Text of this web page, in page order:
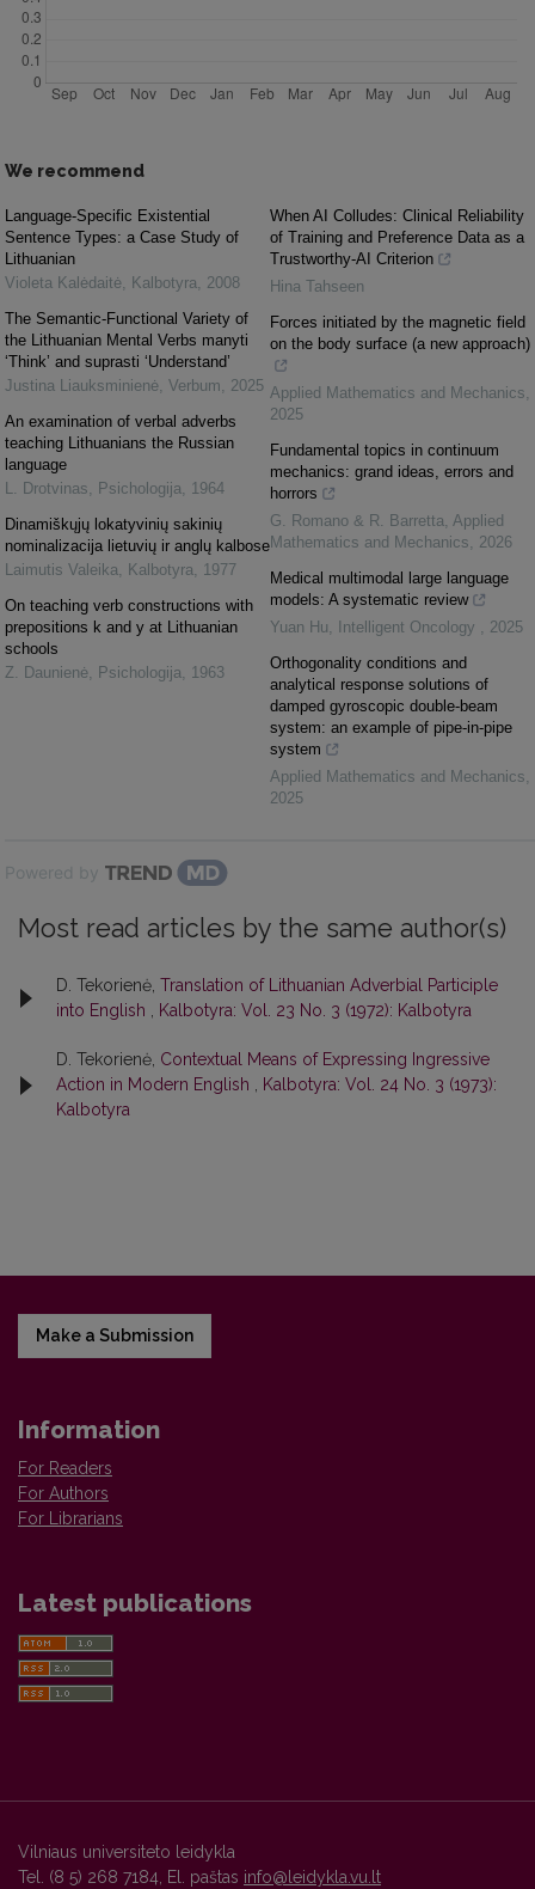
We recommend
Language-Specific Existential
Sentence Types: a Case Study of
Lithuanian
Violeta Kalėdaitė, Kalbotyra, 2008
The Semantic-Functional Variety of
the Lithuanian Mental Verbs manyti
‘Think’ and suprasti ‘Understand’
Justina Liauksminienė, Verbum, 2025
An examination of verbal adverbs
teaching Lithuanians the Russian
language
L. Drotvinas, Psichologija, 1964
Dinamiškųjų lokatyvinių sakinių
nominalizacija lietuvių ir anglų kalbose
Laimutis Valeika, Kalbotyra, 1977
On teaching verb constructions with
prepositions k and y at Lithuanian
schools
Z. Daunienė, Psichologija, 1963
When AI Colludes: Clinical Reliability
of Training and Preference Data as a
Trustworthy-AI Criterion
Hina Tahseen
Forces initiated by the magnetic field
on the body surface (a new approach)
Applied Mathematics and Mechanics,
2025
Fundamental topics in continuum
mechanics: grand ideas, errors and
horrors
G. Romano & R. Barretta, Applied
Mathematics and Mechanics, 2026
Medical multimodal large language
models: A systematic review
Yuan Hu, Intelligent Oncology , 2025
Orthogonality conditions and
analytical response solutions of
damped gyroscopic double-beam
system: an example of pipe-in-pipe
system
Applied Mathematics and Mechanics,
2025
Powered by
Most read articles by the same author(s)
D. Tekorienė, Translation of Lithuanian Adverbial Participle
into English
Kalbotyra: Vol. 23 No. 3 (1972): Kalbotyra
D. Tekorienė, Contextual Means of Expressing Ingressive
Action in Modern English
Kalbotyra: Vol. 24 No. 3 (1973):
Kalbotyra
Make a Submission
Information
For Readers
For Authors
For Librarians
Latest publications
Vilniaus universiteto leidykla
Tel. (8 5) 268 7184, El. paštas info@leidykla.vu.lt